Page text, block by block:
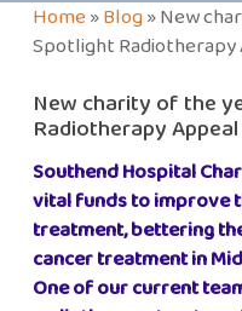
Home»Blog»New
Spotlight Radiotherapy
New charity of the
Radiotherapy
Southend Hospital
vital funds to improve
treatment, bettering
cancer treatment in
One of our current